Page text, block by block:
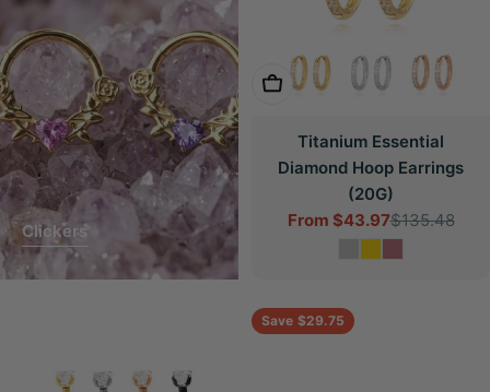
Clickers
Choose Options
Titanium Essential
Diamond Hoop Earrings
(20G)
Sale
From $43.97Regular
$135.48
Save $29.75